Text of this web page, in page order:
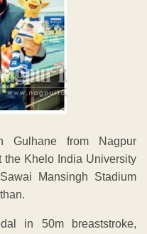
Gulhane from Nagpur
Khelo India University
Mansingh Stadium
in 50m breaststroke,